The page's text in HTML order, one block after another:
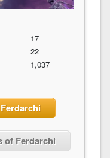
17
22
1,037
of Ferdarchi